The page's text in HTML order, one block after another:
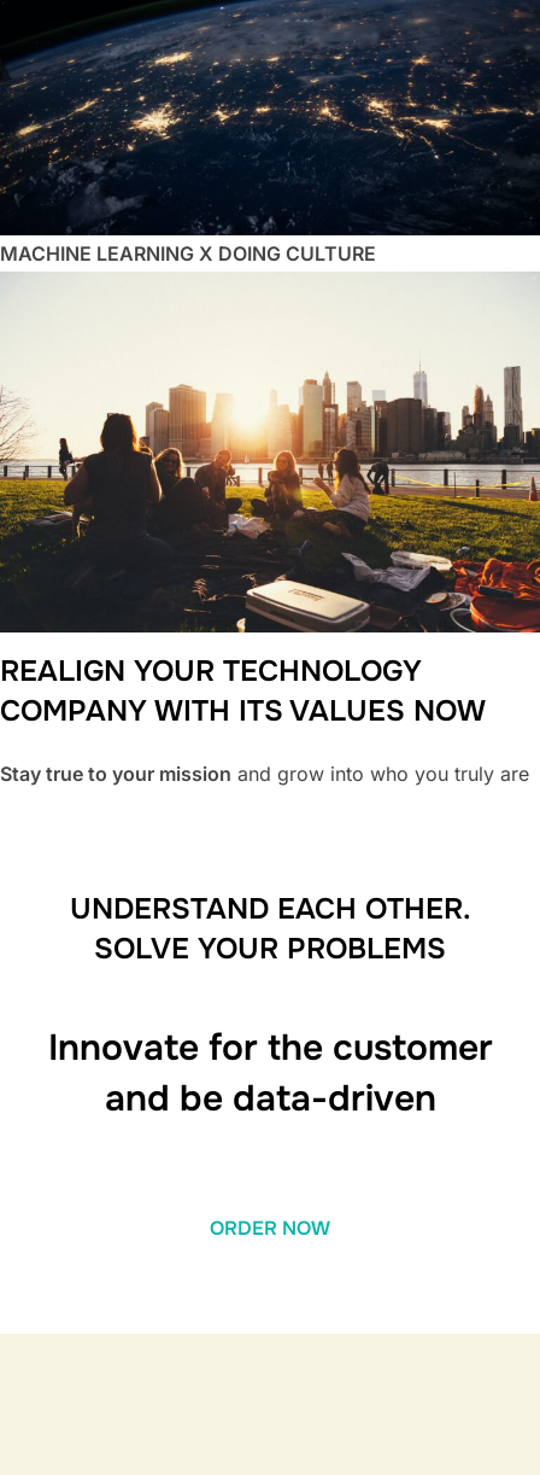
MACHINE LEARNING X DOING CULTURE
REALIGN YOUR TECHNOLOGY
COMPANY WITH ITS VALUES NOW
Stay true to your mission and grow into who you truly are
UNDERSTAND EACH OTHER.
SOLVE YOUR PROBLEMS
Innovate for the customer
and be data-driven
ORDER NOW